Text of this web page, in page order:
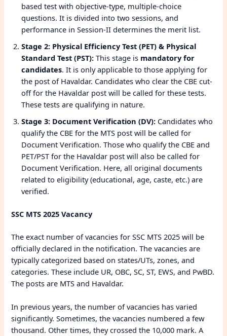
based test with objective-type, multiple-choice
questions. It is divided into two sessions, and
performance in Session-II determines the merit list.
Stage 2: Physical Efficiency Test (PET) & Physical
Standard Test (PST): This stage is mandatory for
candidates. It is only applicable to those applying for
the post of Havaldar. Candidates who clear the CBE cut-
off for the Havaldar post will be called for these tests.
These tests are qualifying in nature.
Stage 3: Document Verification (DV): Candidates who
qualify the CBE for the MTS post will be called for
Document Verification. Those who qualify the CBE and
PET/PST for the Havaldar post will also be called for
Document Verification. Here, all original documents
related to eligibility (educational, age, caste, etc.) are
verified.
SSC MTS 2025 Vacancy
The exact number of vacancies for SSC MTS 2025 will be
officially declared in the notification. The vacancies are
typically categorized based on states/UTs, zones, and
categories. These include UR, OBC, SC, ST, EWS, and PwBD.
The posts are MTS and Havaldar.
In previous years, the number of vacancies has varied
significantly. Sometimes, the vacancies numbered a few
thousand. Other times, they crossed the 10,000 mark. A